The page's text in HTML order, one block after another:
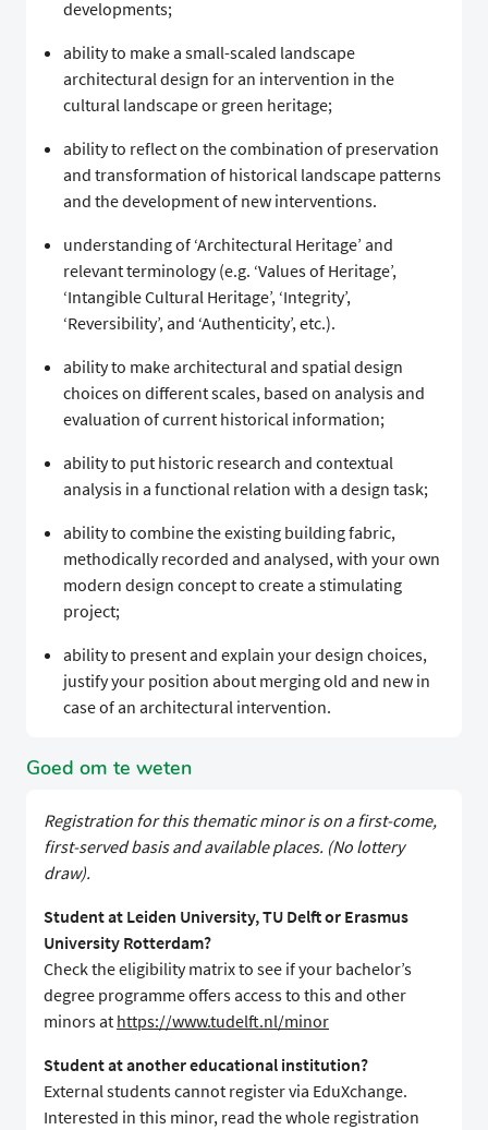
developments;
ability to make a small-scaled landscape
architectural design for an intervention in the
cultural landscape or green heritage;
ability to reflect on the combination of preservation
and transformation of historical landscape patterns
and the development of new interventions.
understanding of ‘Architectural Heritage’ and
relevant terminology (e.g. ‘Values of Heritage’,
‘Intangible Cultural Heritage’, ‘Integrity’,
‘Reversibility’, and ‘Authenticity’, etc.).
ability to make architectural and spatial design
choices on different scales, based on analysis and
evaluation of current historical information;
ability to put historic research and contextual
analysis in a functional relation with a design task;
ability to combine the existing building fabric,
methodically recorded and analysed, with your own
modern design concept to create a stimulating
project;
ability to present and explain your design choices,
justify your position about merging old and new in
case of an architectural intervention.
Goed om te weten
Registration for this thematic minor is on a first-come,
first-served basis and available places. (No lottery
draw).
Student at Leiden University, TU Delft or Erasmus
University Rotterdam?
Check the eligibility matrix to see if your bachelor’s
degree programme offers access to this and other
minors at https://www.tudelft.nl/minor
Student at another educational institution?
External students cannot register via EduXchange.
Interested in this minor, read the whole registration